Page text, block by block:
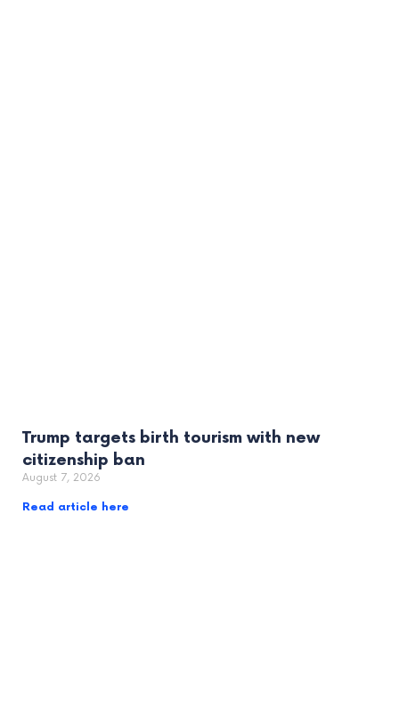
Trump targets birth tourism with new
citizenship ban
August 7, 2026
Read article here